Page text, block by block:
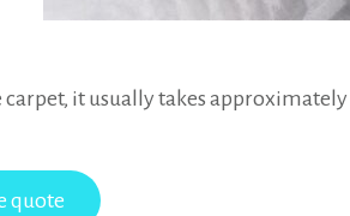
it usually takes approximately